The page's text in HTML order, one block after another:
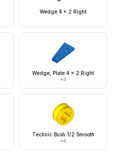
Wedge 4 x 2 Right
Wedge, Plate 4 x 2 Right
×3
Technic Bush 1/2 Smooth
×4